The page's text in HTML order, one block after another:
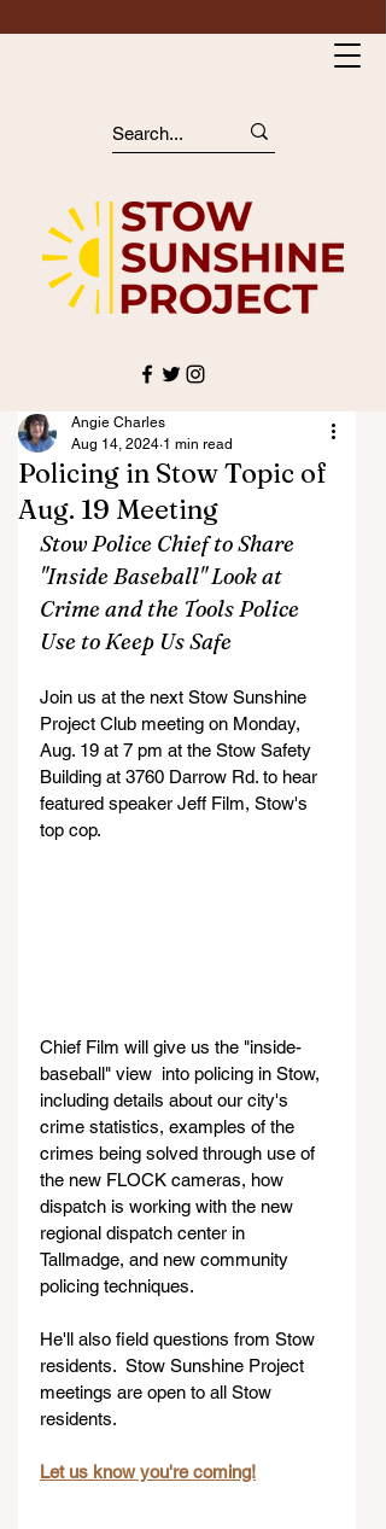
Policing in Stow Topic of
Aug. 19 Meeting
Angie Charles
Aug 14, 2024 1 min read
Stow Police Chief to Share
"Inside Baseball" Look at
Crime and the Tools Police
Use to Keep Us Safe
Join us at the next Stow Sunshine
Project Club meeting on Monday,
Aug. 19 at 7 pm at the Stow Safety
Building at 3760 Darrow Rd. to hear
featured speaker Jeff Film, Stow's
top cop.
Chief Film will give us the "inside-
baseball" view  into policing in Stow,
including details about our city's
crime statistics, examples of the
crimes being solved through use of
the new FLOCK cameras, how
dispatch is working with the new
regional dispatch center in
Tallmadge, and new community
policing techniques.
He'll also field questions from Stow
residents.  Stow Sunshine Project
meetings are open to all Stow
residents.
Let us know you're coming!